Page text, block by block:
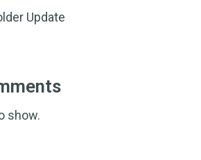
Update
show.